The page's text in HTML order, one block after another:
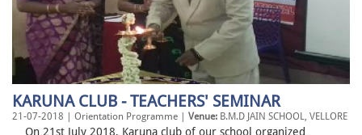
KARUNA CLUB - TEACHERS' SEMINAR
21-07-2018 | Orientation Programme | Venue: B.M.D JAIN SCHOOL, VELLORE
On 21st July 2018, Karuna club of our school organized